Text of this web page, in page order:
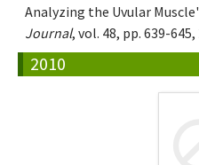
Analyzing the Uvular
Journal, vol. 48, pp. 639-645,
2010